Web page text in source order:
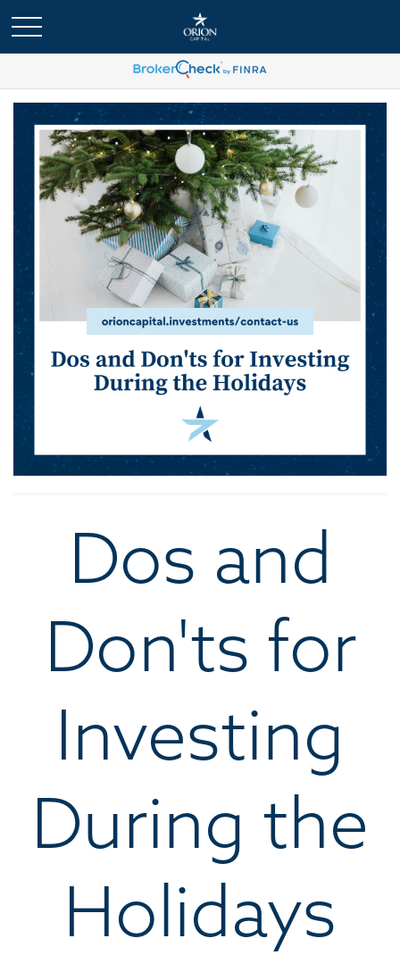
Dos and
Don'ts for
Investing
During the
Holidays